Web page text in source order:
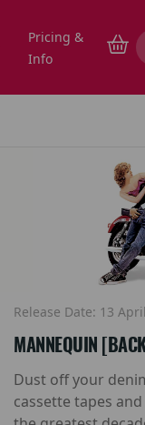
Pricing &
Info
Release Date: 13
MANNEQUIN
Dust off your
cassette tapes